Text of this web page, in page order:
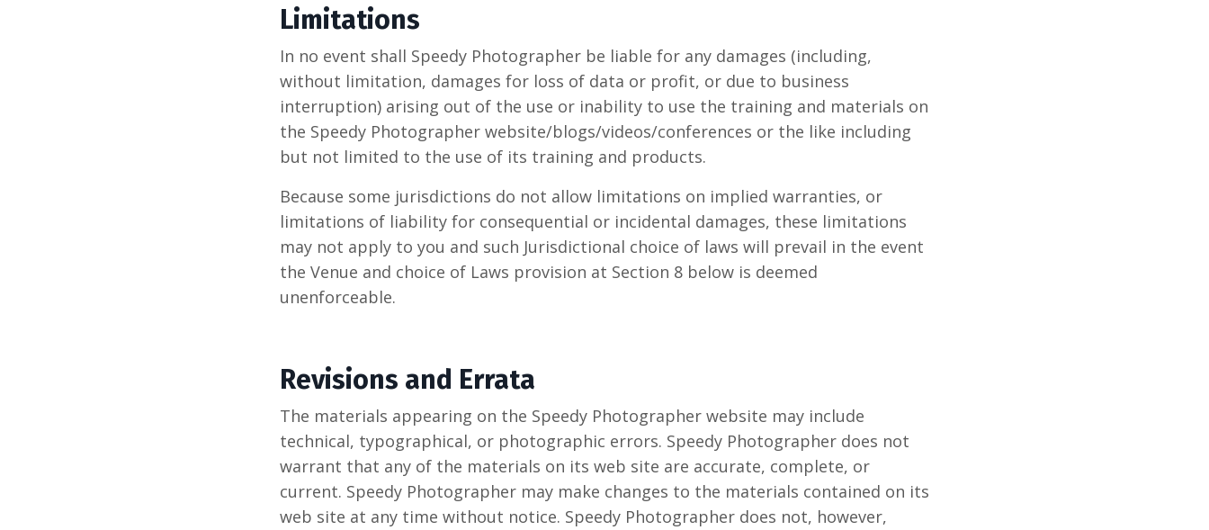
Limitations
In no event shall Speedy Photographer be liable for any damages (including,
without limitation, damages for loss of data or profit, or due to business
interruption) arising out of the use or inability to use the training and materials on
the Speedy Photographer website/blogs/videos/conferences or the like including
but not limited to the use of its training and products.
Because some jurisdictions do not allow limitations on implied warranties, or
limitations of liability for consequential or incidental damages, these limitations
may not apply to you and such Jurisdictional choice of laws will prevail in the event
the Venue and choice of Laws provision at Section 8 below is deemed
unenforceable.
Revisions and Errata
The materials appearing on the Speedy Photographer website may include
technical, typographical, or photographic errors. Speedy Photographer does not
warrant that any of the materials on its web site are accurate, complete, or
current. Speedy Photographer may make changes to the materials contained on its
web site at any time without notice. Speedy Photographer does not, however,